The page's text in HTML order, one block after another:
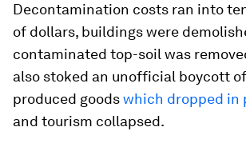
Decontamination costs ran into
of dollars, buildings were
contaminated top-soil was
also stoked an unofficial boycott
produced goodswhich dropped in
and tourism collapsed.